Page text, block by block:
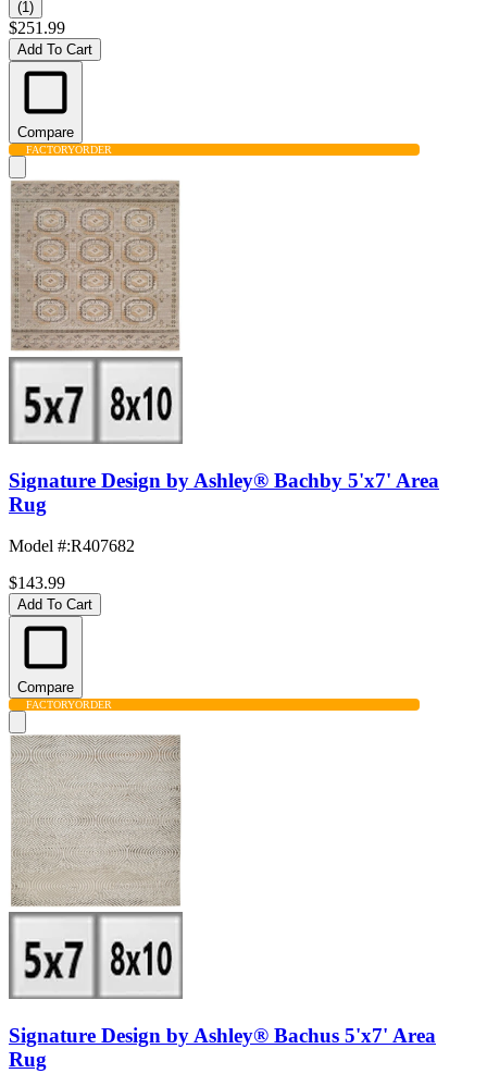
(1)
$251.99
Add To Cart
Compare
FACTORYORDER
Signature Design by Ashley® Bachby 5'x7' Area
Rug
Model #:R407682
$143.99
Add To Cart
Compare
FACTORYORDER
Signature Design by Ashley® Bachus 5'x7' Area
Rug